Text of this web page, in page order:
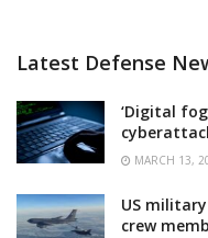
Latest Defense
‘Digital
MARCH 13,
US
crew